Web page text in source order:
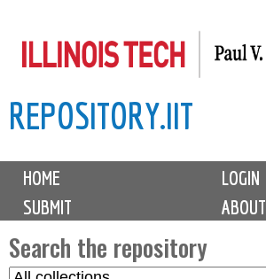
to
content
REPOSITORY.IIT
M
i
n
HOME
LOGIN
SUBMIT
ABOUT
Search the repository